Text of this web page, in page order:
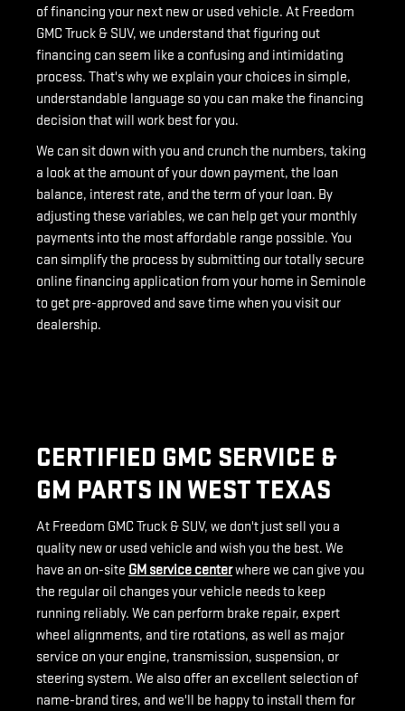
of financing your next new or used vehicle. At Freedom
GMC Truck & SUV, we understand that figuring out
financing can seem like a confusing and intimidating
process. That's why we explain your choices in simple,
understandable language so you can make the financing
decision that will work best for you.
We can sit down with you and crunch the numbers, taking
a look at the amount of your down payment, the loan
balance, interest rate, and the term of your loan. By
adjusting these variables, we can help get your monthly
payments into the most affordable range possible. You
can simplify the process by submitting our totally secure
online financing application from your home in Seminole
to get pre-approved and save time when you visit our
dealership.
CERTIFIED GMC SERVICE &
GM PARTS IN WEST TEXAS
At Freedom GMC Truck & SUV, we don't just sell you a
quality new or used vehicle and wish you the best. We
have an on-site GM service centerwhere we can give you
the regular oil changes your vehicle needs to keep
running reliably. We can perform brake repair, expert
wheel alignments, and tire rotations, as well as major
service on your engine, transmission, suspension, or
steering system. We also offer an excellent selection of
name-brand tires, and we'll be happy to install them for